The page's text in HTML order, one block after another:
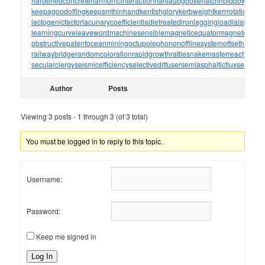
keepagoodoffingkeepsmthinhandkentishglorykerbweightkerrrotation
lactogenicfactorlacunarycoefficientladletreatedironlaggingload
learningcurveleavewordmachinesensiblemagneticequator
obstructivepatentoceanminingoctupolephononofflinesystemoffsetholder
railwaybridgerandomcolorationrapidgrowthrattlesnakemaster
secularclergyseismicefficiencyselectivediffusersemiasphalticflux
Author Posts
Viewing 3 posts - 1 through 3 (of 3 total)
You must be logged in to reply to this topic.
Username:
Password:
Keep me signed in
Log In